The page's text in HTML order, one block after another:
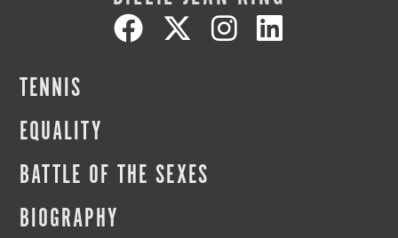
TENNIS
EQUALITY
BATTLE OF THE SEXES
BIOGRAPHY